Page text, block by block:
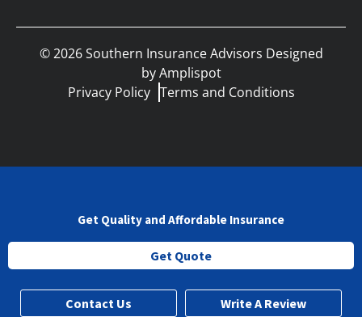
©2026Southern Insurance Advisors Designed
byAmplispot
Privacy Policy Terms and Conditions
Get Quality and Affordable Insurance
Get Quote
Contact Us Write A Review